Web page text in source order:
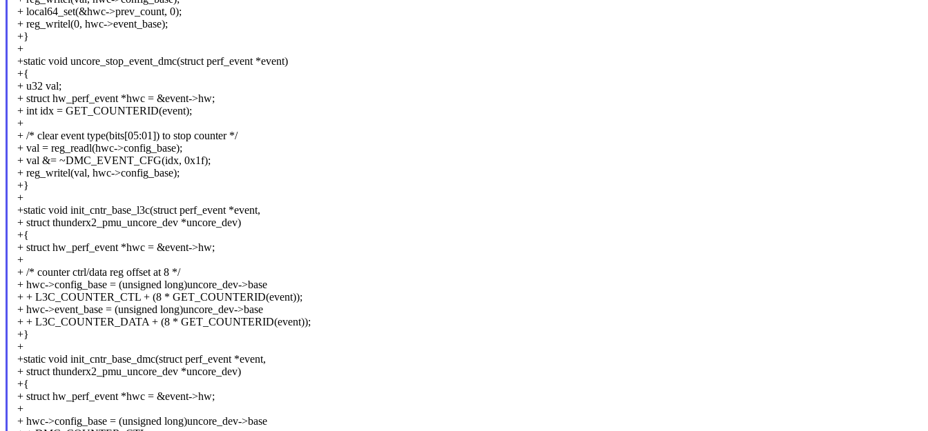
+ local64_set(&hwc->prev_count, 0);
+ reg_writel(0, hwc->event_base);
+}
+
+static void uncore_stop_event_dmc(struct perf_event *event)
+{
+ u32 val;
+ struct hw_perf_event *hwc = &event->hw;
+ int idx = GET_COUNTERID(event);
+
+ /* clear event type(bits[05:01]) to stop counter */
+ val = reg_readl(hwc->config_base);
+ val &= ~DMC_EVENT_CFG(idx, 0x1f);
+ reg_writel(val, hwc->config_base);
+}
+
+static void init_cntr_base_l3c(struct perf_event *event,
+ struct thunderx2_pmu_uncore_dev *uncore_dev)
+{
+ struct hw_perf_event *hwc = &event->hw;
+
+ /* counter ctrl/data reg offset at 8 */
+ hwc->config_base = (unsigned long)uncore_dev->base
+ + L3C_COUNTER_CTL + (8 * GET_COUNTERID(event));
+ hwc->event_base = (unsigned long)uncore_dev->base
+ + L3C_COUNTER_DATA + (8 * GET_COUNTERID(event));
+}
+
+static void init_cntr_base_dmc(struct perf_event *event,
+ struct thunderx2_pmu_uncore_dev *uncore_dev)
+{
+ struct hw_perf_event *hwc = &event->hw;
+
+ hwc->config_base = (unsigned long)uncore_dev->base